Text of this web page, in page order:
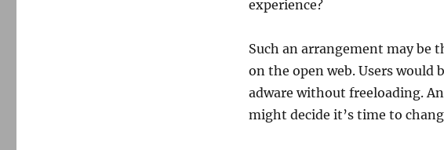
experience?
Such an arrangement may be
on the open web. Users would
adware without freeloading.
might decide it’s time to